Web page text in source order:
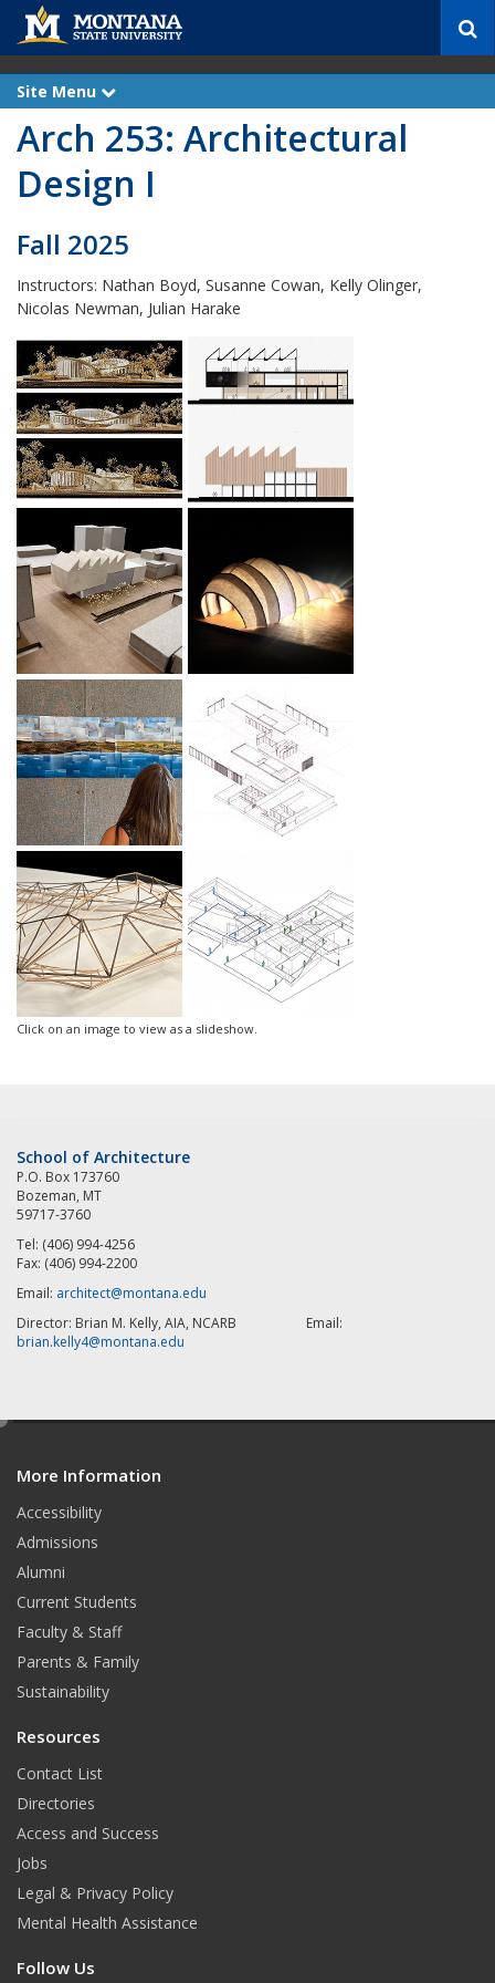
c
Site Menu
x
p
a
n
Arch 253: Architectural
Design I
Fall 2025
Instructors: Nathan Boyd, Susanne Cowan, Kelly Olinger,
Nicolas Newman, Julian Harake
Click on an image to view as a slideshow.
School of Architecture
P.O. Box 173760
Bozeman, MT
59717-3760
Tel: (406) 994-4256
Fax: (406) 994-2200
Email: architect@montana.edu
Director: Brian M. Kelly, AIA, NCARB Email:
brian.kelly4@montana.edu
More Information
Accessibility
Admissions
Alumni
Current Students
Faculty & Staff
Parents & Family
Sustainability
Resources
Contact List
Directories
Access and Success
Jobs
Legal & Privacy Policy
Mental Health Assistance
Follow Us
e